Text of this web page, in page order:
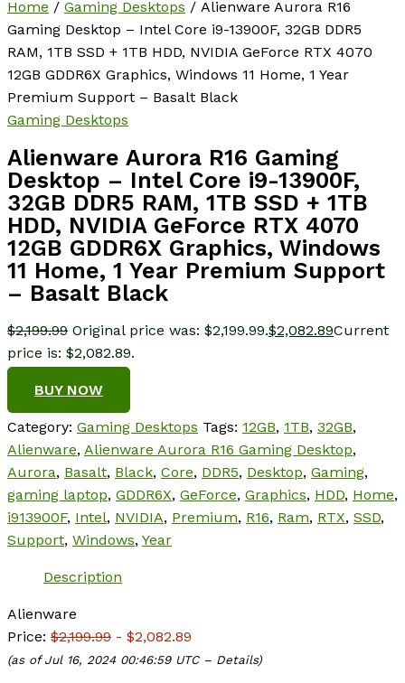
Home / Gaming Desktops / Alienware Aurora R16
Gaming Desktop – Intel Core i9-13900F, 32GB DDR5
RAM, 1TB SSD + 1TB HDD, NVIDIA GeForce RTX 4070
12GB GDDR6X Graphics, Windows 11 Home, 1 Year
Premium Support – Basalt Black
Gaming Desktops
Alienware Aurora R16 Gaming
Desktop – Intel Core i9-13900F,
32GB DDR5 RAM, 1TB SSD + 1TB
HDD, NVIDIA GeForce RTX 4070
12GB GDDR6X Graphics, Windows
11 Home, 1 Year Premium Support
– Basalt Black
$2,199.99 Original price was: $2,199.99.$2,082.89Current
price is: $2,082.89.
BUY NOW
Category: Gaming Desktops Tags: 12GB, 1TB, 32GB,
Alienware, Alienware Aurora R16 Gaming Desktop,
Aurora, Basalt, Black, Core, DDR5, Desktop, Gaming,
gaming laptop, GDDR6X, GeForce, Graphics, HDD, Home,
i913900F, Intel, NVIDIA, Premium, R16, Ram, RTX, SSD,
Support, Windows, Year
Description
Alienware
Price: $2,199.99 - $2,082.89
(as of Jul 16, 2024 00:46:59 UTC – Details)